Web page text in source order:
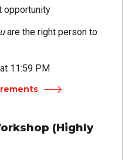
opportunity
are the right person to
11:59 PM
(Highly